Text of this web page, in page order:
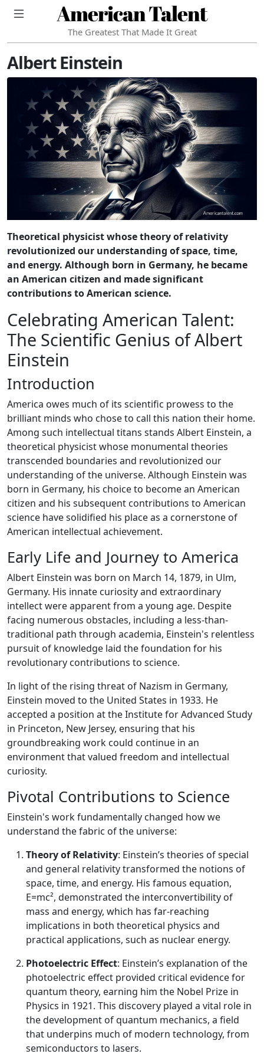
American Talent
The Greatest That Made It Great
Albert Einstein
Theoretical physicist whose theory of relativity
revolutionized our understanding of space, time,
and energy. Although born in Germany, he became
an American citizen and made significant
contributions to American science.
Celebrating American Talent:
The Scientific Genius of Albert
Einstein
Introduction
America owes much of its scientific prowess to the
brilliant minds who chose to call this nation their home.
Among such intellectual titans stands Albert Einstein, a
theoretical physicist whose monumental theories
transcended boundaries and revolutionized our
understanding of the universe. Although Einstein was
born in Germany, his choice to become an American
citizen and his subsequent contributions to American
science have solidified his place as a cornerstone of
American intellectual achievement.
Early Life and Journey to America
Albert Einstein was born on March 14, 1879, in Ulm,
Germany. His innate curiosity and extraordinary
intellect were apparent from a young age. Despite
facing numerous obstacles, including a less-than-
traditional path through academia, Einstein's relentless
pursuit of knowledge laid the foundation for his
revolutionary contributions to science.
In light of the rising threat of Nazism in Germany,
Einstein moved to the United States in 1933. He
accepted a position at the Institute for Advanced Study
in Princeton, New Jersey, ensuring that his
groundbreaking work could continue in an
environment that valued freedom and intellectual
curiosity.
Pivotal Contributions to Science
Einstein's work fundamentally changed how we
understand the fabric of the universe:
Theory of Relativity: Einstein’s theories of special
and general relativity transformed the notions of
space, time, and energy. His famous equation,
E=mc², demonstrated the interconvertibility of
mass and energy, which has far-reaching
implications in both theoretical physics and
practical applications, such as nuclear energy.
Photoelectric Effect: Einstein’s explanation of the
photoelectric effect provided critical evidence for
quantum theory, earning him the Nobel Prize in
Physics in 1921. This discovery played a vital role in
the development of quantum mechanics, a field
that underpins much of modern technology, from
semiconductors to lasers.